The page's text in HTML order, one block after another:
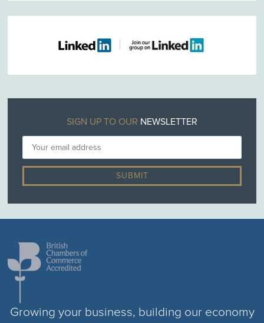
SIGN UP TO OUR NEWSLETTER
Growing your business, building our economy